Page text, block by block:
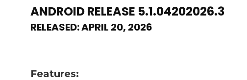
ANDROID RELEASE 5.1.04202026.3
RELEASED: APRIL 20, 2026
Features: